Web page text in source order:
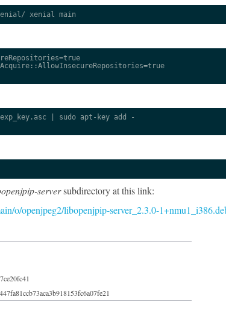
xenial main
| sudo apt-key add -
serversubdirectory at this link:
o/openjpeg2/libopenjpip-server_2.3.0-